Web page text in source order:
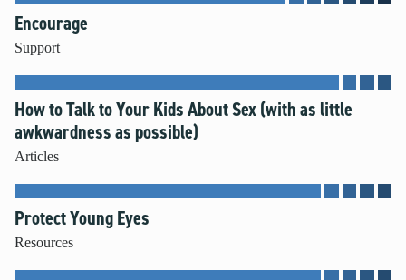
Encourage
Support
How to Talk to Your Kids About Sex (with as little
awkwardness as possible)
Articles
Protect Young Eyes
Resources